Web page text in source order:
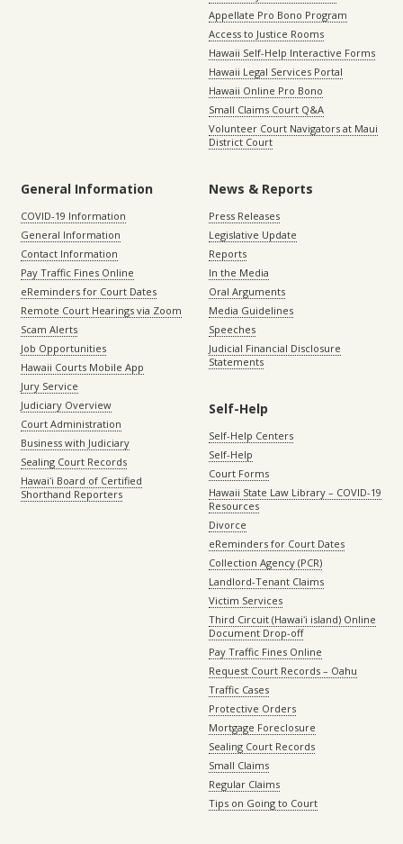
Appellate Pro Bono Program
Access to Justice Rooms
Hawaii Self-Help Interactive Forms
Hawaii Legal Services Portal
Hawaii Online Pro Bono
Small Claims Court Q&A
Volunteer Court Navigators at Maui
District Court
General Information
COVID-19 Information
General Information
Contact Information
Pay Traffic Fines Online
eReminders for Court Dates
Remote Court Hearings via Zoom
Scam Alerts
Job Opportunities
Hawaii Courts Mobile App
Jury Service
Judiciary Overview
Court Administration
Business with Judiciary
Sealing Court Records
Hawaiʻi Board of Certified
Shorthand Reporters
News & Reports
Press Releases
Legislative Update
Reports
In the Media
Oral Arguments
Media Guidelines
Speeches
Judicial Financial Disclosure
Statements
Self-Help
Self-Help Centers
Self-Help
Court Forms
Hawaii State Law Library – COVID-19
Resources
Divorce
eReminders for Court Dates
Collection Agency (PCR)
Landlord-Tenant Claims
Victim Services
Third Circuit (Hawaiʻi island) Online
Document Drop-off
Pay Traffic Fines Online
Request Court Records – Oahu
Traffic Cases
Protective Orders
Mortgage Foreclosure
Sealing Court Records
Small Claims
Regular Claims
Tips on Going to Court